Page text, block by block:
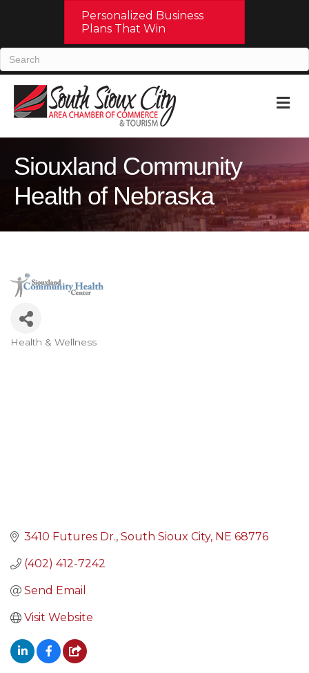
Personalized Business
Plans That Win
Siouxland Community
Health of Nebraska
Health & Wellness
3410 Futures Dr. South Sioux City NE 68776
(402) 412-7242
Send Email
Visit Website